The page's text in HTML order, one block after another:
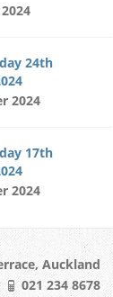
24th
2024
17th
2024
Auckland
021 234 8678